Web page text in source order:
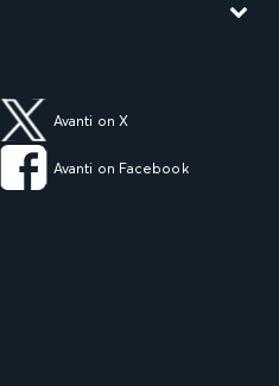
Avanti on X
Avanti on Facebook